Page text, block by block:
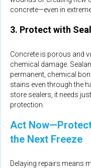
concrete—even in
3. Protect with
Concrete is porous and
chemical damage.
permanent, chemical
stains even through the
store sealers, it needs
protection.
Act
the Next Freeze
Delaying repairs means